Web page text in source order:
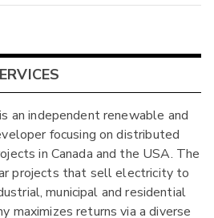
an independent renewable and
focusing on distributed
in Canada and the USA. The
projects that sell electricity to
municipal and residential
maximizes returns via a diverse